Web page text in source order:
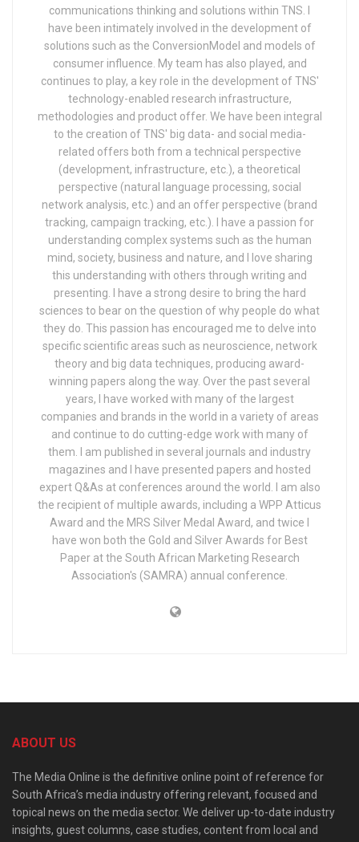
communications thinking and solutions within TNS. I
have been intimately involved in the development of
solutions such as the ConversionModel and models of
consumer influence. My team has also played, and
continues to play, a key role in the development of TNS'
technology-enabled research infrastructure,
methodologies and product offer. We have been integral
to the creation of TNS' big data- and social media-
related offers both from a technical perspective
(development, infrastructure, etc.), a theoretical
perspective (natural language processing, social
network analysis, etc.) and an offer perspective (brand
tracking, campaign tracking, etc.). I have a passion for
understanding complex systems such as the human
mind, society, business and nature, and I love sharing
this understanding with others through writing and
presenting. I have a strong desire to bring the hard
sciences to bear on the question of why people do what
they do. This passion has encouraged me to delve into
specific scientific areas such as neuroscience, network
theory and big data techniques, producing award-
winning papers along the way. Over the past several
years, I have worked with many of the largest
companies and brands in the world in a variety of areas
and continue to do cutting-edge work with many of
them. I am published in several journals and industry
magazines and I have presented papers and hosted
expert Q&As at conferences around the world. I am also
the recipient of multiple awards, including a WPP Atticus
Award and the MRS Silver Medal Award, and twice I
have won both the Gold and Silver Awards for Best
Paper at the South African Marketing Research
Association's (SAMRA) annual conference.
ABOUT US
The Media Online is the definitive online point of reference for
South Africa’s media industry offering relevant, focused and
topical news on the media sector. We deliver up-to-date industry
insights, guest columns, case studies, content from local and